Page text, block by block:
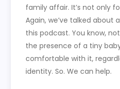
family affair. It’s not only
Again, we’ve talked about
this podcast. You know,
the presence of a tiny
comfortable with it,
identity. So. We can help.